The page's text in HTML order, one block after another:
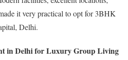
it very practical to opt for 3BHK
Delhi.
in Delhi for Luxury Group Living